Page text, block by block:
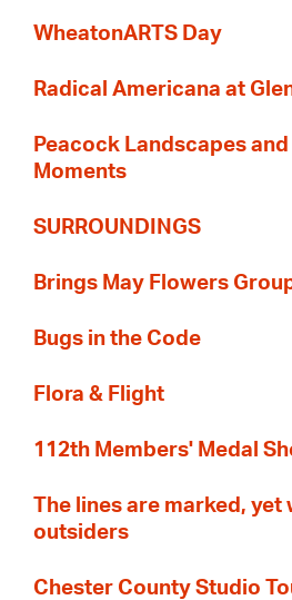
WheatonARTS Day
Radical Americana at
Peacock Landscapes
Moments
SURROUNDINGS
Brings May Flowers
Bugs in the Code
Flora & Flight
112th Members' Medal
The lines are marked, yet
outsiders
Chester County Studio